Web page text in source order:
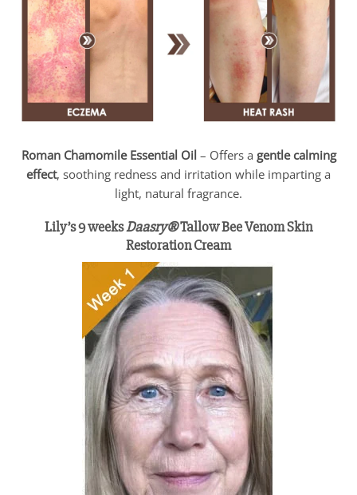
Roman Chamomile Essential Oil – Offers a gentle calming
effect, soothing redness and irritation while imparting a
light, natural fragrance.
Lily’s 9 weeksDaasry®Tallow Bee Venom Skin
Restoration Cream